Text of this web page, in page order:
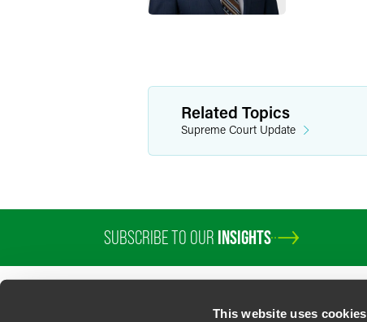
This website uses cookies
Related Topics
Supreme Court Update
SUBSCRIBE TO OUR INSIGHTS